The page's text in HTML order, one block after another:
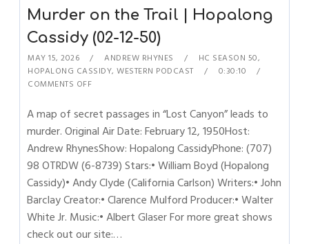
Murder on the Trail | Hopalong
Cassidy (02-12-50)
MAY 15, 2026 ANDREW RHYNES HC SEASON 50,
HOPALONG CASSIDY,WESTERN PODCAST
0:30:10
COMMENTS OFF
A map of secret passages in “Lost Canyon” leads to
murder. Original Air Date: February 12, 1950Host:
Andrew RhynesShow: Hopalong CassidyPhone: (707)
98 OTRDW (6-8739) Stars:• William Boyd (Hopalong
Cassidy)• Andy Clyde (California Carlson) Writers:• John
Barclay Creator:• Clarence Mulford Producer:• Walter
White Jr. Music:• Albert Glaser For more great shows
check out our site:…